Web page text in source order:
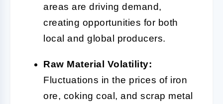
areas are driving demand,
creating opportunities for both
local and global producers.
Raw Material Volatility:
Fluctuations in the prices of iron
ore, coking coal, and scrap metal